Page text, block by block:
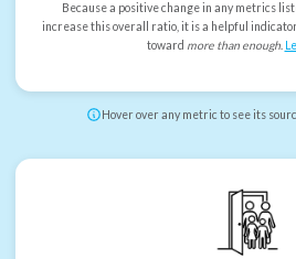
Because a positive change in any metrics
increase this overall ratio, it is a helpful
toward more than enough.
Hover over any metric to see its